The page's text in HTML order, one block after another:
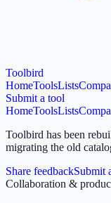
Toolbird
HomeToolsLists
Submit a tool
HomeToolsLists
Toolbird has been
migrating the old
Share feedbackSubmit
Collaboration &